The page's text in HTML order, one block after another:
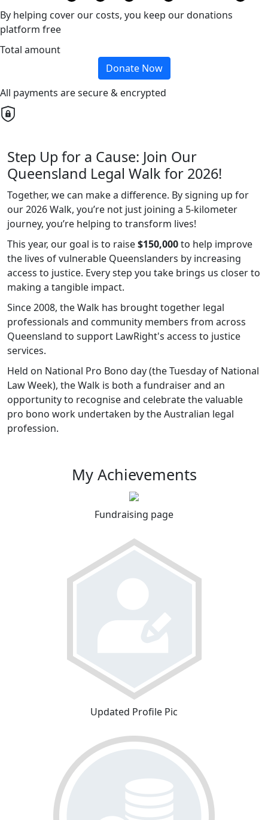
By helping cover our costs, you keep our donations
platform free
Total amount
Donate Now
All payments are secure & encrypted
Step Up for a Cause: Join Our
Queensland Legal Walk for 2026!
Together, we can make a difference. By signing up for
our 2026 Walk, you’re not just joining a 5-kilometer
journey, you’re helping to transform lives!
This year, our goal is to raise$150,000to help improve
the lives of vulnerable Queenslanders by increasing
access to justice. Every step you take brings us closer to
making a tangible impact.
Since 2008, the Walk has brought together legal
professionals and community members from across
Queensland to support LawRight's access to justice
services.
Held on National Pro Bono day (the Tuesday of National
Law Week), the Walk is both a fundraiser and an
opportunity to recognise and celebrate the valuable
pro bono work undertaken by the Australian legal
profession.
My Achievements
Fundraising page
Updated Profile Pic